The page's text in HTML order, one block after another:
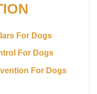
For Dogs
For Dogs
For Dogs